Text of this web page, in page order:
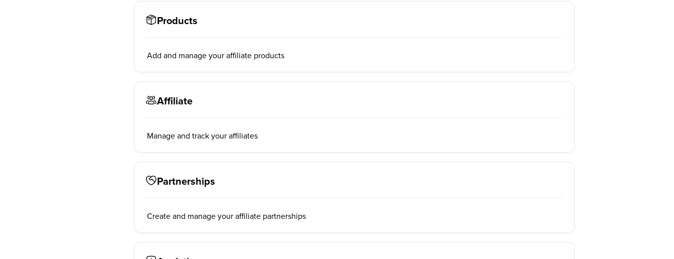
Products
Add and manage your affiliate products
Affiliate
Manage and track your affiliates
Partnerships
Create and manage your affiliate partnerships